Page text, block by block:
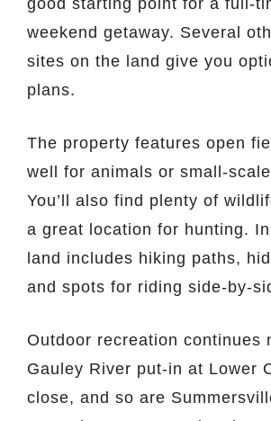
weekend getaway. Several
sites on the land give you
plans.
The property features open
well for animals or small-
You’ll also find plenty of
a great location for hunting.
land includes hiking paths,
and spots for riding side-by-
Outdoor recreation continues
Gauley River put-in at Lower
close, and so are